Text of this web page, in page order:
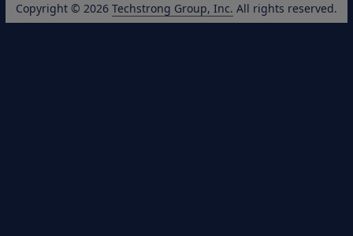
Copyright © 2026 Techstrong Group, Inc. All rights reserved.